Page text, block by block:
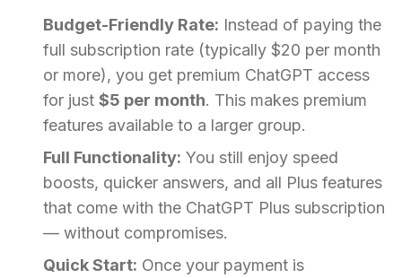
Budget-Friendly Rate: Instead of paying the
full subscription rate (typically $20 per month
or more), you get premium ChatGPT access
for just $5 per month. This makes premium
features available to a larger group.
Full Functionality: You still enjoy speed
boosts, quicker answers, and all Plus features
that come with the ChatGPT Plus subscription
— without compromises.
Quick Start: Once your payment is